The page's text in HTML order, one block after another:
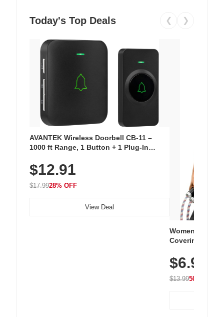
Today's Top Deals ❮ ❯
AVANTEK Wireless Doorbell CB-11 –
1000 ft Range, 1 Button + 1 Plug-In
Chimes, Waterproof, 3-Year Battery
$12.91
$17.9928% OFF
View Deal
Women's
Covering
Athletic,
Wear
$6.99
$13.9950% OFF